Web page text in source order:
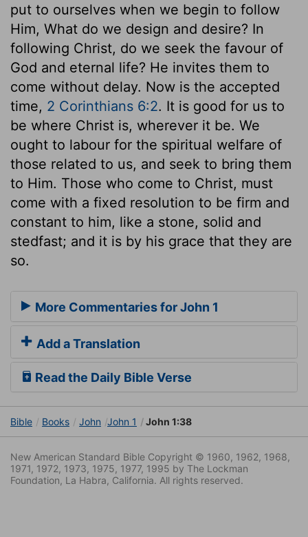
put to ourselves when we begin to follow
Him, What do we design and desire? In
following Christ, do we seek the favour of
God and eternal life? He invites them to
come without delay. Now is the accepted
time, 2 Corinthians 6:2. It is good for us to
be where Christ is, wherever it be. We
ought to labour for the spiritual welfare of
those related to us, and seek to bring them
to Him. Those who come to Christ, must
come with a fixed resolution to be firm and
constant to him, like a stone, solid and
stedfast; and it is by his grace that they are
so.
More Commentaries for John 1
Add a Translation
Read the Daily Bible Verse
Bible Books John John 1 John 1:38
New American Standard Bible Copyright © 1960, 1962, 1968,
1971, 1972, 1973, 1975, 1977, 1995 by The Lockman
Foundation, La Habra, California. All rights reserved.